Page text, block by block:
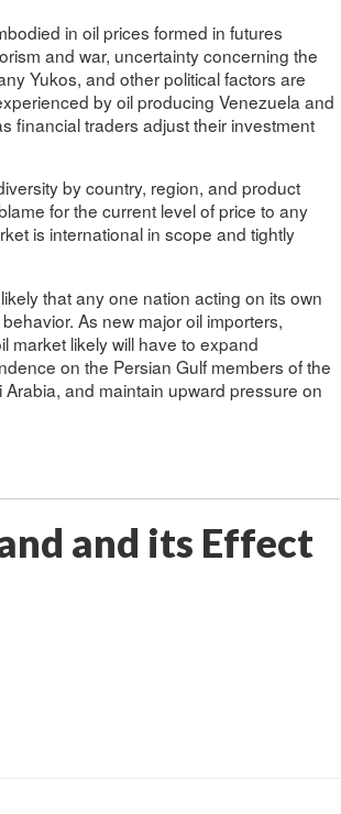
in oil prices formed in futures
and war, uncertainty concerning the
Yukos, and other political factors are
by oil producing Venezuela and
financial traders adjust their investment
by country, region, and product
for the current level of price to any
is international in scope and tightly
that any one nation acting on its own
As new major oil importers,
market likely will have to expand
on the Persian Gulf members of the
and maintain upward pressure on
and its Effect